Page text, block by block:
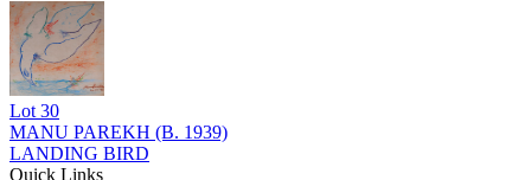
Lot 30
MANU PAREKH (B. 1939)
LANDING BIRD
Quick Links